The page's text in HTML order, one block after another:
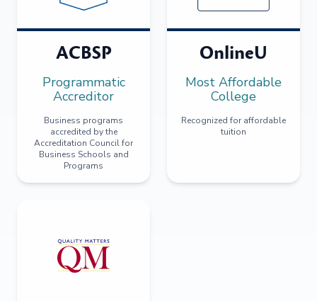
ACBSP
Programmatic
Accreditor
Business programs
accredited by the
Accreditation Council for
Business Schools and
Programs
OnlineU
Most Affordable
College
Recognized for affordable
tuition